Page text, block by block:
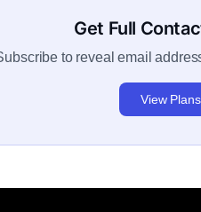
Get Full
to reveal email
View Plans